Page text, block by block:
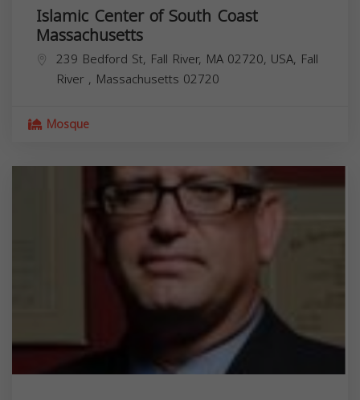
Islamic Center of South Coast
Massachusetts
239 Bedford St, Fall River, MA 02720, USA, Fall
River , Massachusetts 02720
Mosque